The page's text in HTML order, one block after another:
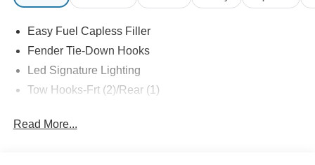
Easy Fuel Capless Filler
Fender Tie-Down Hooks
Led Signature Lighting
Tow Hooks-Frt (2)/Rear (1)
Read More...